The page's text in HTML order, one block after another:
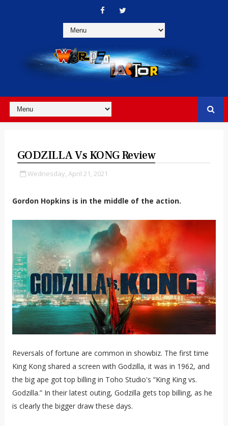
GODZILLA Vs KONG Review
Wednesday, April 21, 2021
Gordon Hopkins is in the middle of the action.
Reversals of fortune are common in showbiz. The first time
King Kong shared a screen with Godzilla, it was in 1962, and
the big ape got top billing in Toho Studio's “King King vs.
Godzilla.” In their latest outing, Godzilla gets top billing, as he
is clearly the bigger draw these days.